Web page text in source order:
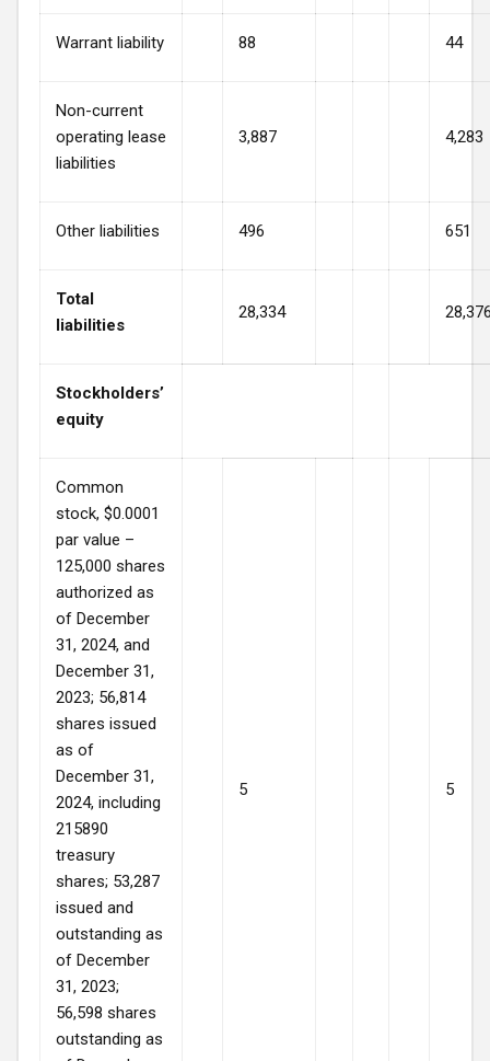
Warrant liability 88 44
Non-current
operating lease
liabilities
3,887 4,283
Other liabilities 496 651
Total
liabilities
28,334
Stockholders’
equity
Common
stock, $0.0001
par value –
125,000 shares
authorized as
of December
31, 2024, and
December 31,
2023; 56,814
shares issued
as of
December 31,
2024, including
215890
treasury
shares; 53,287
issued and
outstanding as
of December
31, 2023;
56,598 shares
outstanding as
5 5